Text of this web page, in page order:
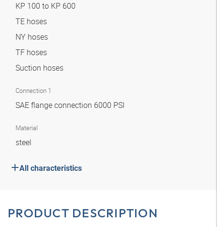
KP 100 to KP 600
TE hoses
NY hoses
TF hoses
Suction hoses
Connection 1
SAE flange connection 6000 PSI
Material
steel
All characteristics
PRODUCT DESCRIPTION